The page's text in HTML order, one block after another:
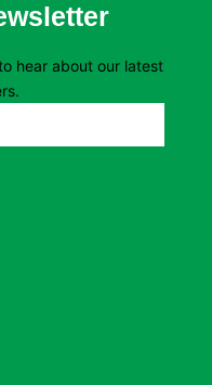
hear about our latest